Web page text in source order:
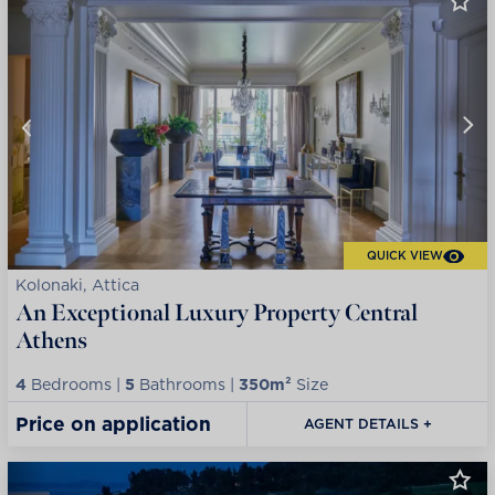
QUICK VIEW
Kolonaki, Attica
An Exceptional Luxury Property Central
Athens
4 Bedrooms | 5 Bathrooms | 350m² Size
Price on application AGENT DETAILS +